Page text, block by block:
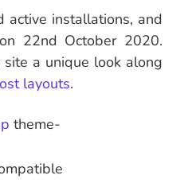
active installations, and
22nd October 2020.
a unique look along
layouts.
theme-